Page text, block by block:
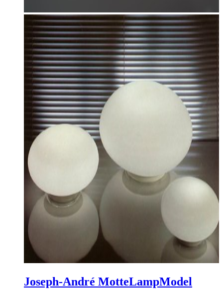
Joseph-André MotteLampModel